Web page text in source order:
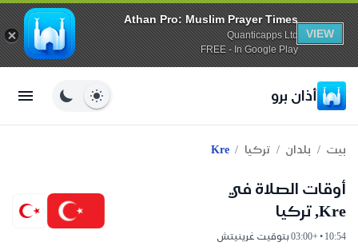
Athan Pro: Muslim Prayer Times
Quanticapps Ltd
FREE - In Google Play
VIEW
أذان برو
بيت / بلدان / تركيا /
Kre
أوقات الصلاة في
Kre, تركيا
10:54 • +03:00 بتوقيت غرينيتش